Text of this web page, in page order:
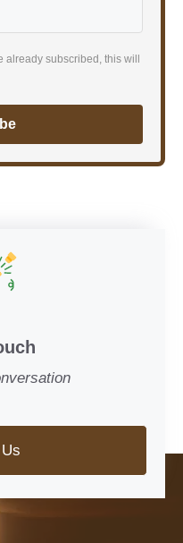
already subscribed, this will